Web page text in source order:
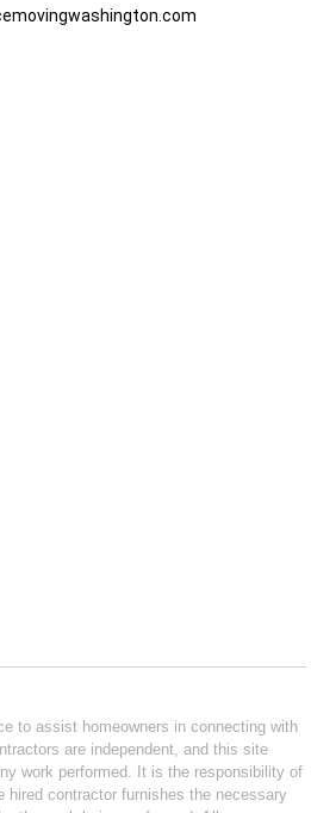
to assist homeowners in connecting with
are independent, and this site
work performed. It is the responsibility of
hired contractor furnishes the necessary